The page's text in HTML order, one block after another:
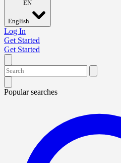
EN
English
Log In
Get Started
Get Started
Popular searches